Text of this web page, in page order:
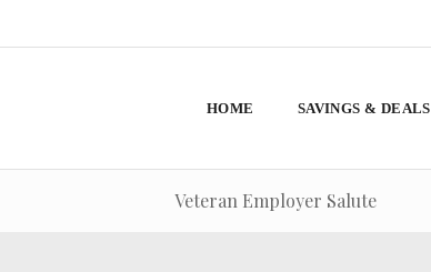
HOME SAVINGS & DEALS
Veteran Employer Salute